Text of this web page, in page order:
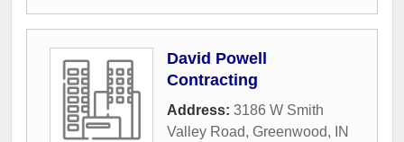
David Powell
Contracting
Address: 3186 W Smith
Valley Road, Greenwood,
IN